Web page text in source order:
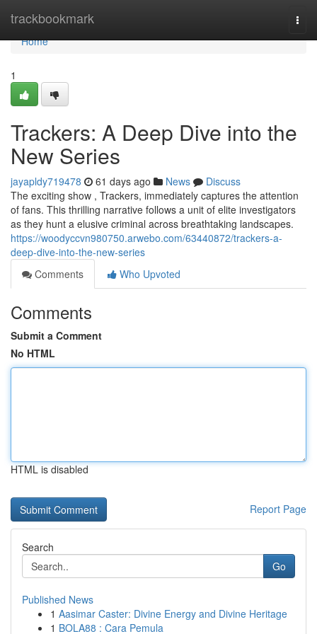
trackbookmark
Home
Home
1
Trackers: A Deep Dive into the
New Series
jayapldy719478 61 days ago News
Discuss
The exciting show , Trackers, immediately captures the attention
of fans. This thrilling narrative follows a unit of elite investigators
as they hunt a elusive criminal across breathtaking landscapes.
https://woodyccvn980750.arwebo.com/63440872/trackers-a-
deep-dive-into-the-new-series
Comments
Who Upvoted
Comments
Submit a Comment
No HTML
HTML is disabled
Report Page
Search
Go
Published News
1 Aasimar Caster: Divine Energy and Divine Heritage
1 BOLA88 : Cara Pemula